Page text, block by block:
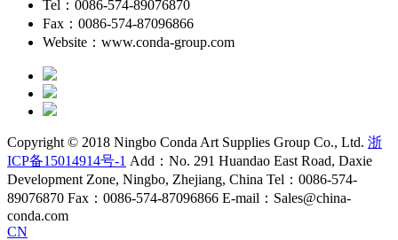
Tel：0086-574-89076870
Fax：0086-574-87096866
Website：www.conda-group.com
Copyright © 2018 Ningbo Conda Art Supplies Group Co., Ltd. 浙
ICP备15014914号-1 Add：No. 291 Huandao East Road, Daxie
Development Zone, Ningbo, Zhejiang, China Tel：0086-574-
89076870 Fax：0086-574-87096866 E-mail：Sales@china-
conda.com
CN